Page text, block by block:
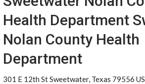
Health Department
Nolan County Health
Department
301 E 12th St Sweetwater, Texas 79556 US